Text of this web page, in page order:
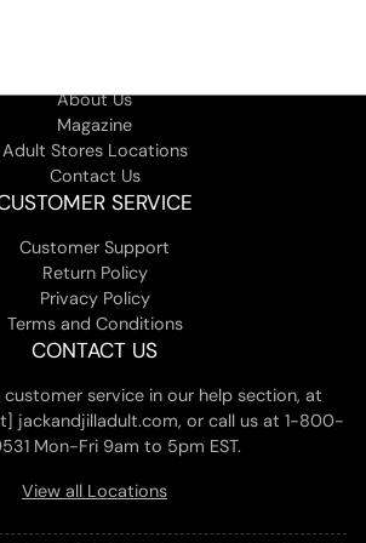
About Us
Magazine
Adult Stores Locations
Contact Us
SERVICE
Customer Support
Return Policy
Privacy Policy
Terms and Conditions
CONTACT US
service in our help section, at
jackandjilladult.com, or call us at 1-800-
Mon-Fri 9am to 5pm EST.
View all Locations